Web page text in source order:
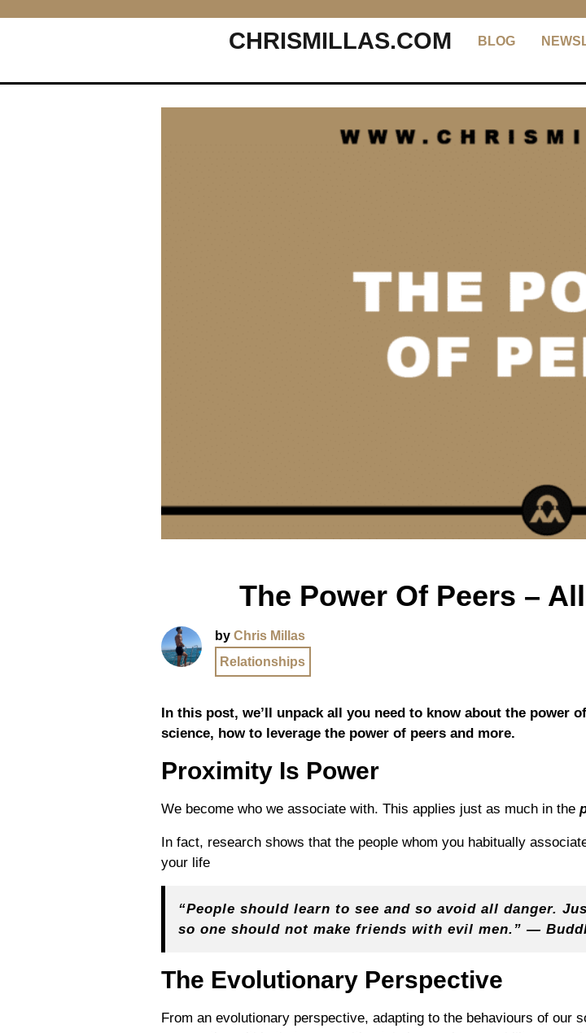
CHRISMILLAS.COM BLOG
The Power Of Peers –
by Chris Millas
Relationships
In this post, we’ll unpack all you need to know about the power
science, how to leverage the power of peers and more.
Proximity Is Power
We become who we associate with. This applies just as much in the
In fact, research shows that the people whom you habitually
your life
“People should learn to see and so avoid all danger.
so one should not make friends with evil men.” —
The Evolutionary Perspective
From an evolutionary perspective, adapting to the behaviours of our